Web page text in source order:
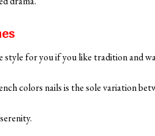
style for you if you like tradition and
colors nails is the sole variation